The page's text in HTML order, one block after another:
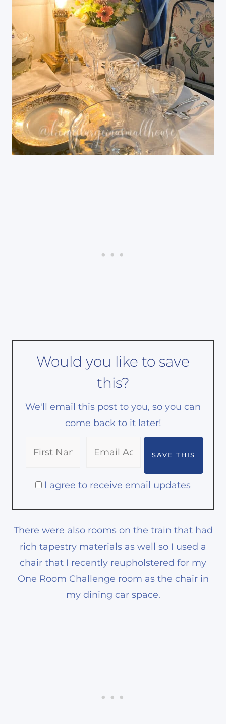
Would you like to save
this?
We'll email this post to you, so you can
come back to it later!
I agree to receive email updates
There were also rooms on the train that had
rich tapestry materials as well so I used a
chair that I recently reupholstered for my
One Room Challenge room as the chair in
my dining car space.